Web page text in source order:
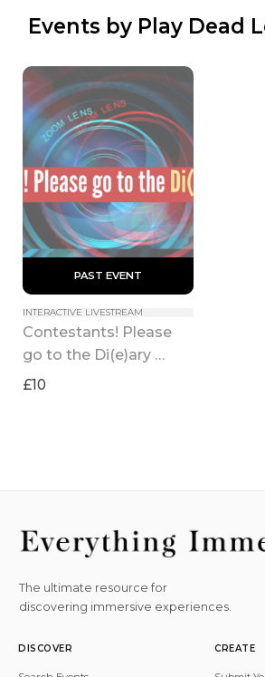
Events by Play Dead
PAST EVENT
INTERACTIVE LIVESTREAM
Contestants! Please
go to the Di(e)ary
Room!
£10
The ultimate resource for
discovering immersive experiences.
DISCOVER CREATE